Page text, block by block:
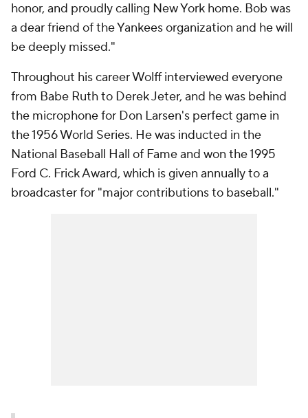
honor, and proudly calling New York home. Bob was
a dear friend of the Yankees organization and he will
be deeply missed."
Throughout his career Wolff interviewed everyone
from Babe Ruth to Derek Jeter, and he was behind
the microphone for Don Larsen's perfect game in
the 1956 World Series. He was inducted in the
National Baseball Hall of Fame and won the 1995
Ford C. Frick Award, which is given annually to a
broadcaster for "major contributions to baseball."